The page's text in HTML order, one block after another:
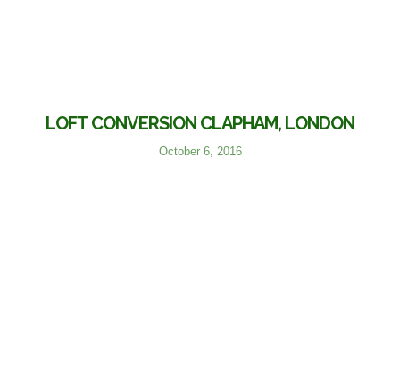
LOFT CONVERSION CLAPHAM, LONDON
October 6, 2016